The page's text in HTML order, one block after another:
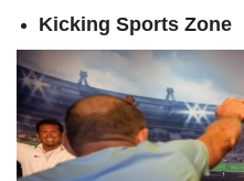
Kicking Sports Zone